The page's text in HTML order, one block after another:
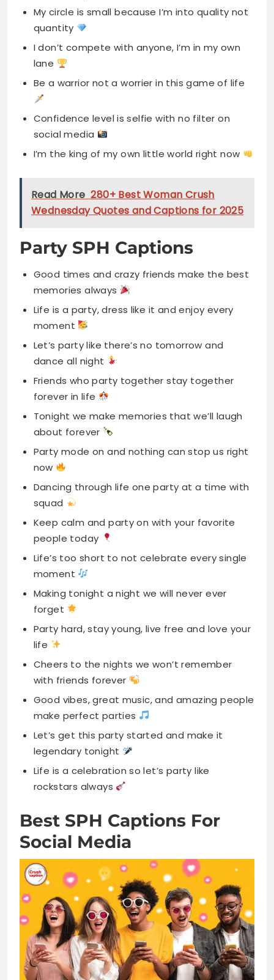
My circle is small because I’m into quality not
quantity
I don’t compete with anyone, I’m in my own
lane
Be a warrior not a worrier in this game of life
Confidence level is selfie with no filter on
social media
I’m the king of my own little world right now
Read More 280+ Best Woman Crush
Wednesday Quotes and Captions for 2025
Party SPH Captions
Good times and crazy friends make the best
memories always
Life is a party, dress like it and enjoy every
moment
Let’s party like there’s no tomorrow and
dance all night
Friends who party together stay together
forever in life
Tonight we make memories that we’ll laugh
about forever
Party mode on and nothing can stop us right
now
Dancing through life one party at a time with
squad
Keep calm and party on with your favorite
people today
Life’s too short to not celebrate every single
moment
Making tonight a night we will never ever
forget
Party hard, stay young, live free and love your
life
Cheers to the nights we won’t remember
with friends forever
Good vibes, great music, and amazing people
make perfect parties
Let’s get this party started and make it
legendary tonight
Life is a celebration so let’s party like
rockstars always
Best SPH Captions For
Social Media